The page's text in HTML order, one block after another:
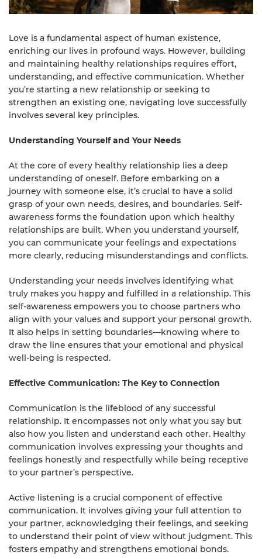
Love is a fundamental aspect of human existence,
enriching our lives in profound ways. However, building
and maintaining healthy relationships requires effort,
understanding, and effective communication. Whether
you’re starting a new relationship or seeking to
strengthen an existing one, navigating love successfully
involves several key principles.
Understanding Yourself and Your Needs
At the core of every healthy relationship lies a deep
understanding of oneself. Before embarking on a
journey with someone else, it’s crucial to have a solid
grasp of your own needs, desires, and boundaries. Self-
awareness forms the foundation upon which healthy
relationships are built. When you understand yourself,
you can communicate your feelings and expectations
more clearly, reducing misunderstandings and conflicts.
Understanding your needs involves identifying what
truly makes you happy and fulfilled in a relationship. This
self-awareness empowers you to choose partners who
align with your values and support your personal growth.
It also helps in setting boundaries—knowing where to
draw the line ensures that your emotional and physical
well-being is respected.
Effective Communication: The Key to Connection
Communication is the lifeblood of any successful
relationship. It encompasses not only what you say but
also how you listen and understand each other. Healthy
communication involves expressing your thoughts and
feelings honestly and respectfully while being receptive
to your partner’s perspective.
Active listening is a crucial component of effective
communication. It involves giving your full attention to
your partner, acknowledging their feelings, and seeking
to understand their point of view without judgment. This
fosters empathy and strengthens emotional bonds.